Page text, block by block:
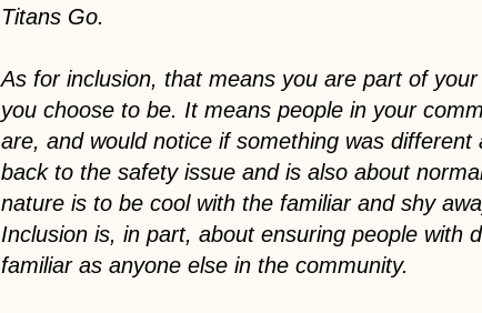
Titans Go.
As for inclusion, that means you are part of
you choose to be. It means people in your
are, and would notice if something was different
back to the safety issue and is also about
nature is to be cool with the familiar and shy
Inclusion is, in part, about ensuring people with
familiar as anyone else in the community.